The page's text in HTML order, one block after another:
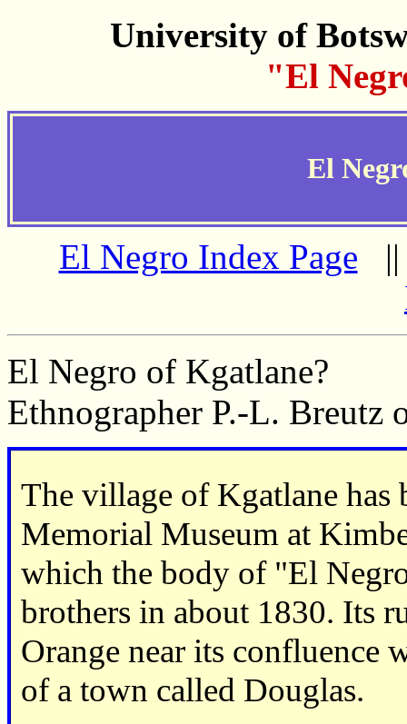
University of
"El
El
El Negro Index Page
El Negro of Kgatlane?
Ethnographer P.-L. Breutz
The village of Kgatlane has
Memorial Museum at
which the body of "El
brothers in about 1830. Its
Orange near its confluence
of a town called Douglas.